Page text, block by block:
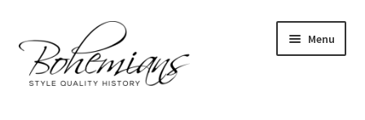
to
navigation
to
content
Menu